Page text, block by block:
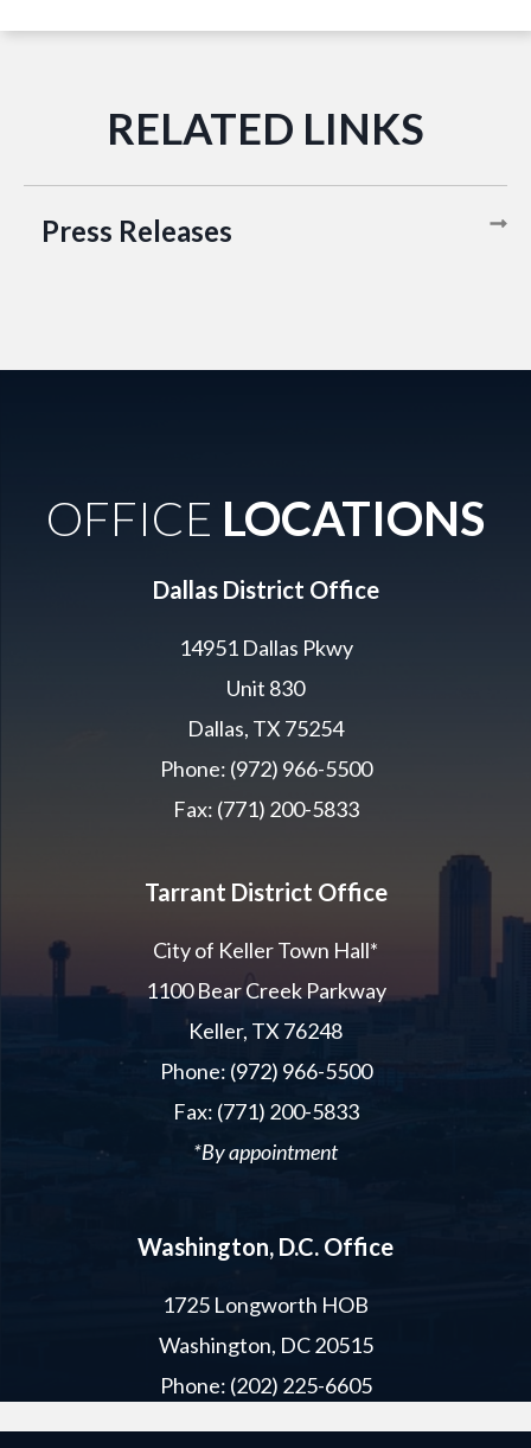
Press Releases
OFFICE LOCATIONS
Dallas District Office
14951 Dallas Pkwy
Unit 830
Dallas, TX 75254
Phone: (972) 966-5500
Fax: (771) 200-5833
Tarrant District Office
City of Keller Town Hall*
1100 Bear Creek Parkway
Keller, TX 76248
Phone: (972) 966-5500
Fax: (771) 200-5833
*By appointment
Washington, D.C. Office
1725 Longworth HOB
Washington, DC 20515
Phone: (202) 225-6605